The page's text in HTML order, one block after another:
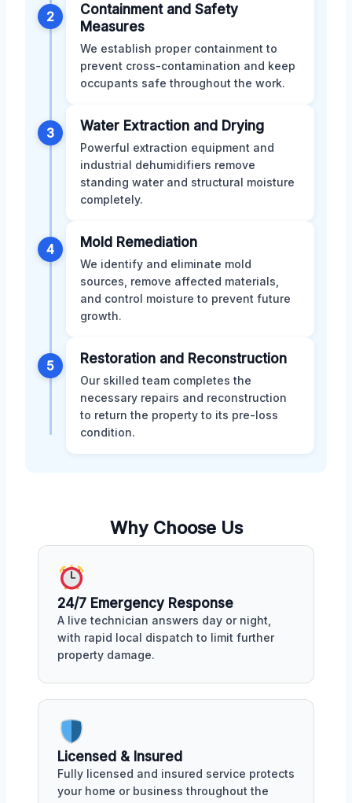
2
Containment and Safety
Measures
We establish proper containment to
prevent cross-contamination and keep
occupants safe throughout the work.
3 Water Extraction and Drying
Powerful extraction equipment and
industrial dehumidifiers remove
standing water and structural moisture
completely.
4 Mold Remediation
We identify and eliminate mold
sources, remove affected materials,
and control moisture to prevent future
growth.
5 Restoration and Reconstruction
Our skilled team completes the
necessary repairs and reconstruction
to return the property to its pre-loss
condition.
Why Choose Us
24/7 Emergency Response
A live technician answers day or night,
with rapid local dispatch to limit further
property damage.
Licensed & Insured
Fully licensed and insured service protects
your home or business throughout the